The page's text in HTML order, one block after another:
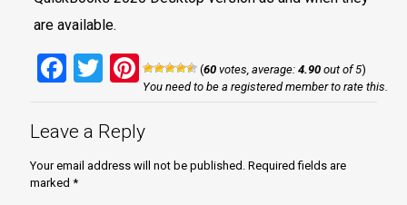
are available.
Facebook
Twitter
Pinterest
(60 votes, average: 4.90 out of 5)
You need to be a registered member to rate this.
Leave a Reply
Your email address will not be published. Required fields are
marked *